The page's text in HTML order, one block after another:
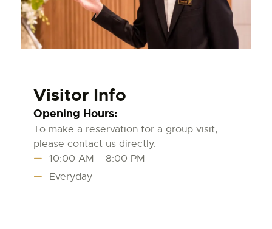
Visitor Info
Opening Hours:
To make a reservation for a group visit,
please contact us directly.
10:00 AM – 8:00 PM
Everyday